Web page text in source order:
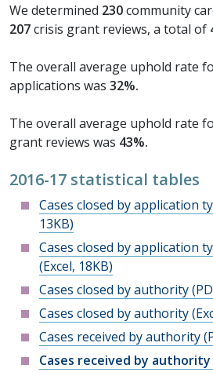
We determined 230community
207crisis grant reviews, a total of
The overall average uphold rate
applications was 32%.
The overall average uphold rate
grant reviews was 43%.
2016-17 statistical tables
Cases closed by application
13KB)
Cases closed by application
(Excel, 18KB)
Cases closed by authority
Cases closed by authority
Cases received by authority
Cases received by authority